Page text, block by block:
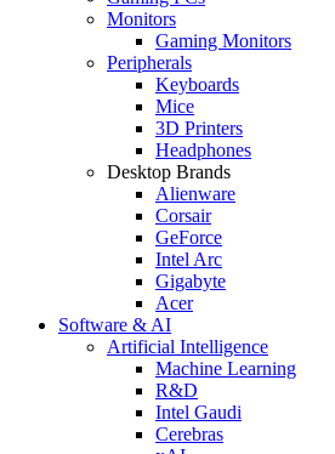
Monitors
Gaming Monitors
Peripherals
Keyboards
Mice
3D Printers
Headphones
Desktop Brands
Alienware
Corsair
GeForce
Intel Arc
Gigabyte
Acer
Software & AI
Artificial Intelligence
Machine Learning
R&D
Intel Gaudi
Cerebras